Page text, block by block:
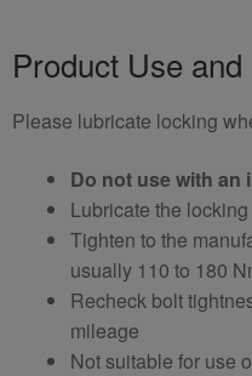
Product Use
Please lubricate locking
Do not use with an
Lubricate the
Tighten to the
usually 110 to 180
Recheck bolt
mileage
Not suitable for use